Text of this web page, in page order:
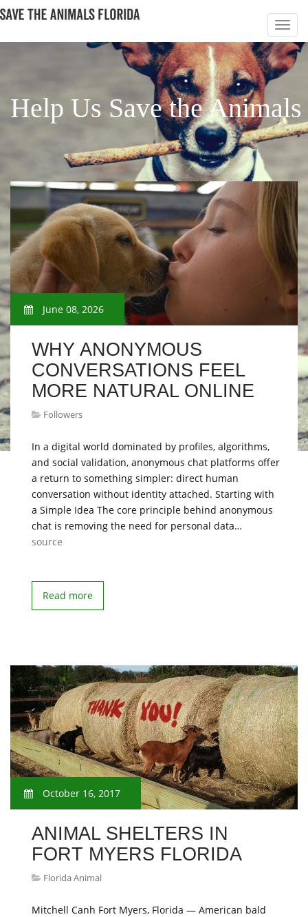
Help Us Save the
June 08, 2026
WHY ANONYMOUS
CONVERSATIONS FEEL
MORE NATURAL ONLINE
Followers
In a digital world dominated by profiles, algorithms,
and social validation, anonymous chat platforms offer
a return to something simpler: direct human
conversation without identity attached. Starting with
a Simple Idea The core principle behind anonymous
chat is removing the need for personal data…
source
Read more
October 16, 2017
ANIMAL SHELTERS IN
FORT MYERS FLORIDA
Florida Animal
Mitchell Canh Fort Myers, Florida — American bald